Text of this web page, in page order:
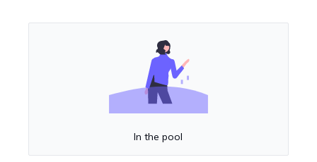
In the pool